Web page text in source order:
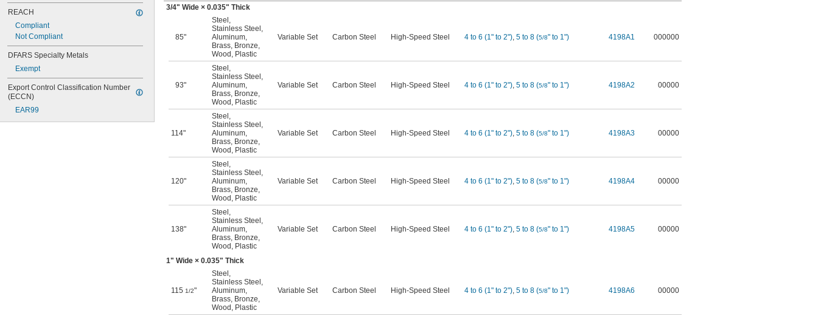
REACH
Compliant
Not Compliant
DFARS Specialty Metals
Exempt
Export Control Classification Number
(ECCN)
EAR99
3/4" Wide × 0.035" Thick
85"
Steel
Stainless Steel
Aluminum
Brass Bronze
Wood Plastic
Variable Set Carbon Steel High-Speed Steel 4 to 6 (1" to 2") 5 to 8 (5/8" to 1") 4198A1 000000
93"
Steel
Stainless Steel
Aluminum
Brass Bronze
Wood Plastic
Variable Set Carbon Steel High-Speed Steel 4 to 6 (1" to 2") 5 to 8 (5/8" to 1") 4198A2 00000
114"
Steel
Stainless Steel
Aluminum
Brass Bronze
Wood Plastic
Variable Set Carbon Steel High-Speed Steel 4 to 6 (1" to 2") 5 to 8 (5/8" to 1") 4198A3 00000
120"
Steel
Stainless Steel
Aluminum
Brass Bronze
Wood Plastic
Variable Set Carbon Steel High-Speed Steel 4 to 6 (1" to 2") 5 to 8 (5/8" to 1") 4198A4 00000
138"
Steel
Stainless Steel
Aluminum
Brass Bronze
Wood Plastic
Variable Set Carbon Steel High-Speed Steel 4 to 6 (1" to 2") 5 to 8 (5/8" to 1") 4198A5 00000
1" Wide × 0.035" Thick
115 1/2"
Steel
Stainless Steel
Aluminum
Brass Bronze
Wood Plastic
Variable Set Carbon Steel High-Speed Steel 4 to 6 (1" to 2") 5 to 8 (5/8" to 1") 4198A6 00000